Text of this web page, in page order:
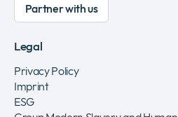
Partner with us
Legal
Privacy Policy
Imprint
ESG